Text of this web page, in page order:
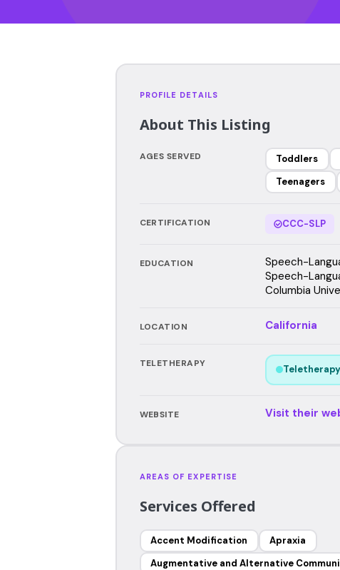
PROFILE DETAILS
About This Listing
AGES SERVED Toddlers
Teenagers
CERTIFICATION CCC-SLP
EDUCATION
Speech-
Speech-
Columbia
LOCATION California
TELETHERAPY
WEBSITE Visit their
AREAS OF EXPERTISE
Services Offered
Accent Modification
Apraxia
Augmentative and Alternative